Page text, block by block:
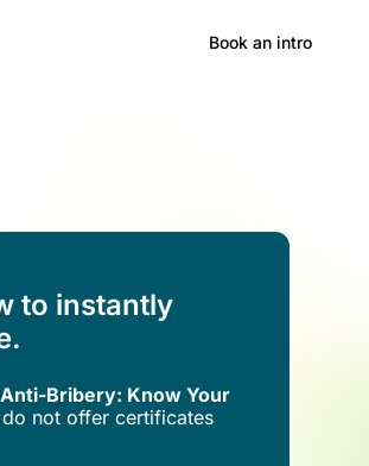
Book an intro
to instantly
Anti-Bribery: Know Your
not offer certificates